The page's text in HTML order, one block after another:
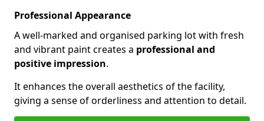
Professional Appearance
A well-marked and organised parking lot with fresh
and vibrant paint creates a professional and
positive impression.
It enhances the overall aesthetics of the facility,
giving a sense of orderliness and attention to detail.